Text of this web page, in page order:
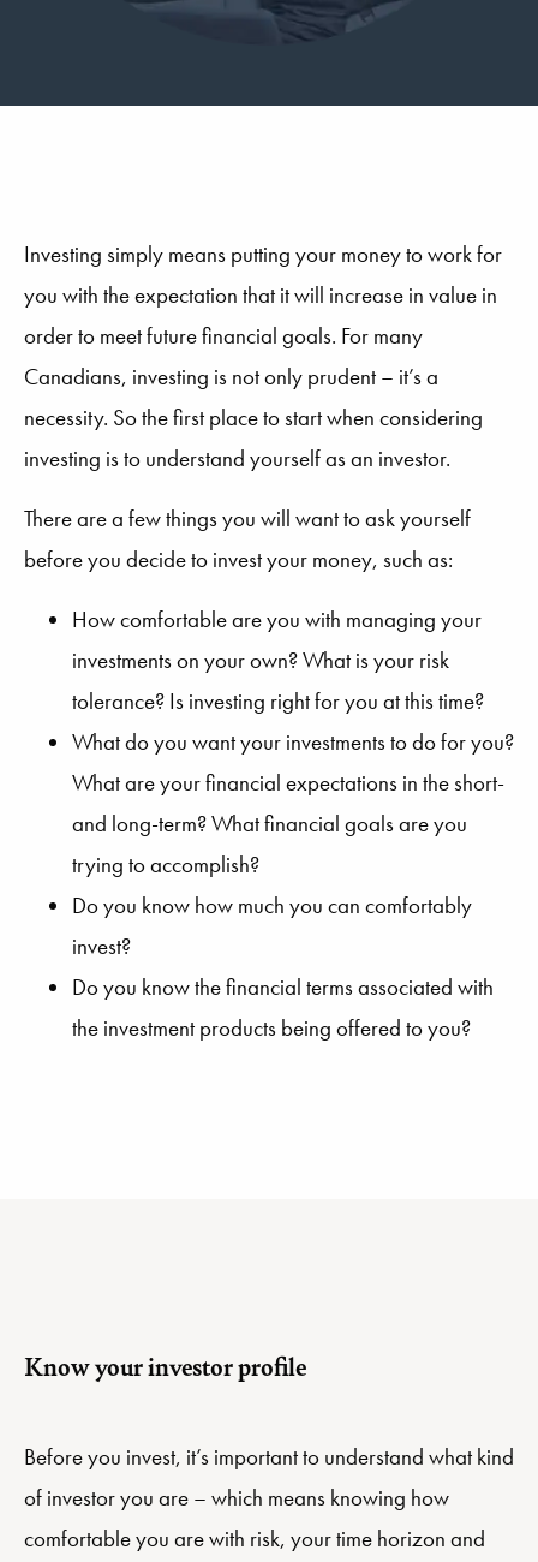
Investing simply means putting your money to work for
you with the expectation that it will increase in value in
order to meet future financial goals. For many
Canadians, investing is not only prudent – it’s a
necessity. So the first place to start when considering
investing is to understand yourself as an investor.
There are a few things you will want to ask yourself
before you decide to invest your money, such as:
How comfortable are you with managing your
investments on your own? What is your risk
tolerance? Is investing right for you at this time?
What do you want your investments to do for you?
What are your financial expectations in the short-
and long-term? What financial goals are you
trying to accomplish?
Do you know how much you can comfortably
invest?
Do you know the financial terms associated with
the investment products being offered to you?
Know your investor profile
Before you invest, it’s important to understand what kind
of investor you are – which means knowing how
comfortable you are with risk, your time horizon and